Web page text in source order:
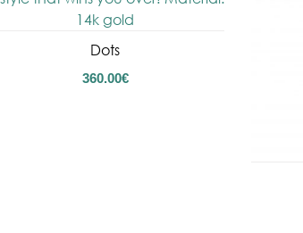
Dots
360.00€